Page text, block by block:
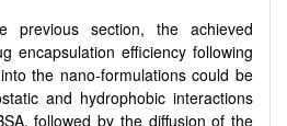
previous section, the achieved
encapsulation efficiency following
the nano-formulations could be
and hydrophobic interactions
followed by the diffusion of the